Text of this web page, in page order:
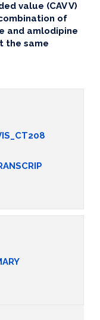
value (CAV V)
of
and amlodipine
the same